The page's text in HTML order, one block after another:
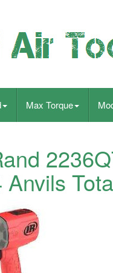
Max Torque
Anvils